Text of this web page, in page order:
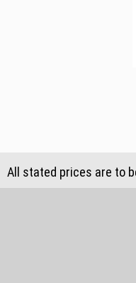
All stated prices are to